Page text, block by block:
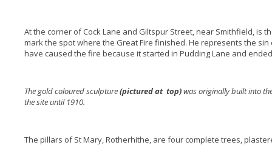
At the corner of Cock Lane and Giltspur Street, near Smithfield, is
mark the spot where the Great Fire finished. He represents the
have caused the fire because it started in Pudding Lane and
The gold coloured sculpture(pictured at top)was originally built into
the site until 1910.
The pillars of St Mary, Rotherhithe, are four complete trees,